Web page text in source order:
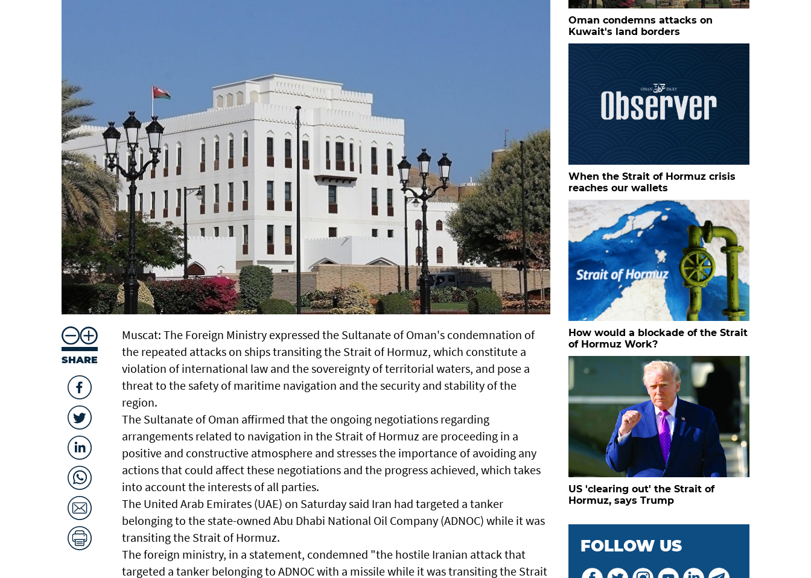
SHARE
Muscat: The Foreign Ministry expressed the Sultanate of Oman's condemnation of
the repeated attacks on ships transiting the Strait of Hormuz, which constitute a
violation of international law and the sovereignty of territorial waters, and pose a
threat to the safety of maritime navigation and the security and stability of the
region.
The Sultanate of Oman affirmed that the ongoing negotiations regarding
arrangements related to navigation in the Strait of Hormuz are proceeding in a
positive and constructive atmosphere and stresses the importance of avoiding any
actions that could affect these negotiations and the progress achieved, which takes
into account the interests of all parties.
The United Arab Emirates (UAE) on Saturday said Iran had targeted a tanker
belonging to the state-owned Abu Dhabi National Oil Company (ADNOC) while it was
transiting the Strait of Hormuz.
The foreign ministry, in a statement, condemned "the hostile Iranian attack that
targeted a tanker belonging to ADNOC with a missile while it was transiting the Strait
Oman condemns attacks on
Kuwait's land borders
When the Strait of Hormuz crisis
reaches our wallets
How would a blockade of the Strait
of Hormuz Work?
US 'clearing out' the Strait of
Hormuz, says Trump
FOLLOW US